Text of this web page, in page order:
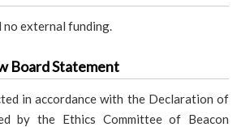
no external funding.
Board Statement
in accordance with the Declaration of
by the Ethics Committee of Beacon